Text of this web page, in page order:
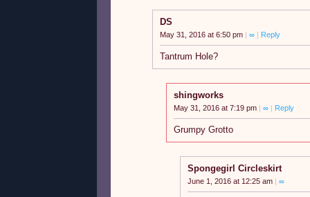
DS
May 31, 2016 at 6:50 pm ∞ Reply
Tantrum Hole?
shingworks
May 31, 2016 at 7:19 pm ∞ Reply
Grumpy Grotto
Spongegirl Circleskirt
June 1, 2016 at 12:25 am ∞